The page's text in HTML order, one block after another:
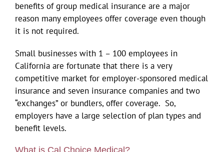
benefits of group medical insurance are a major
reason many employees offer coverage even though
it is not required.
Small businesses with 1 – 100 employees in
California are fortunate that there is a very
competitive market for employer-sponsored medical
insurance and seven insurance companies and two
“exchanges” or bundlers, offer coverage. So,
employers have a large selection of plan types and
benefit levels.